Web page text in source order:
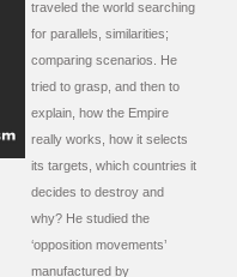
traveled the world searching
for parallels, similarities;
comparing scenarios. He
tried to grasp, and then to
explain, how the Empire
really works, how it selects
its targets, which countries it
decides to destroy and
why? He studied the
‘opposition movements’
manufactured by